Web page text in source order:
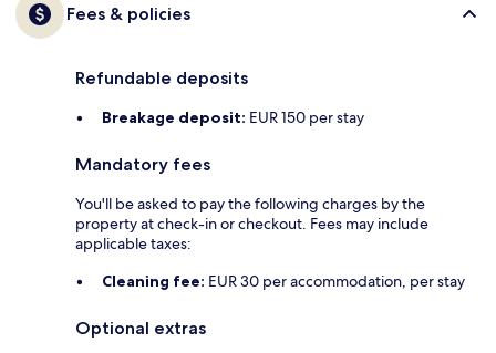
Fees & policies
Refundable deposits
Breakage deposit: EUR 150 per stay
Mandatory fees
You'll be asked to pay the following charges by the
property at check-in or checkout. Fees may include
applicable taxes:
Cleaning fee: EUR 30 per accommodation, per stay
Optional extras